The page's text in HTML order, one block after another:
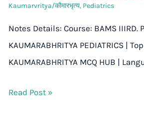
Kaumarvritya/कौमारभृत्य, Pediatrics
Notes Details: Course: BAMS IIIRD.
KAUMARABHRITYA PEDIATRICS |
KAUMARABHRITYA MCQ HUB |
Read Post »